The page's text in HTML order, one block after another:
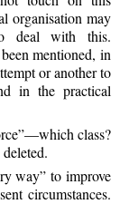
organisation may
deal with this.
mentioned, in
or another to
in the practical
class?
way” to improve
circumstances.